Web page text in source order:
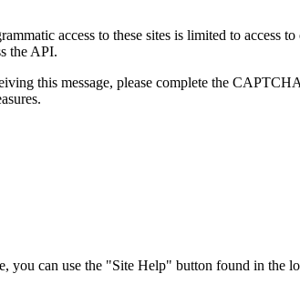
access to these sites is limited to access
the API.
this message, please complete the
can use the "Site Help" button found in the